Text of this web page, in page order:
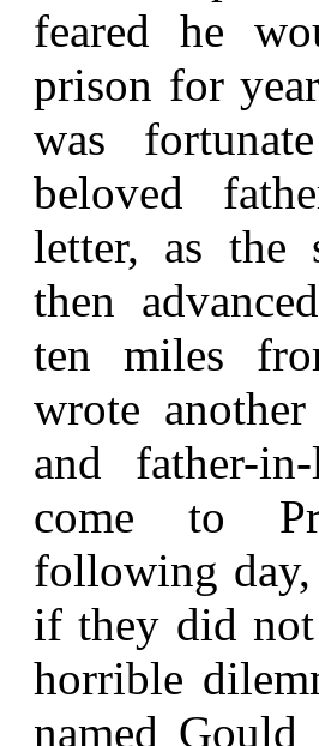
feared he
prison for
was
beloved
letter, as the
then
ten miles
wrote
and father-
come to
following
if they did
horrible
named Gould